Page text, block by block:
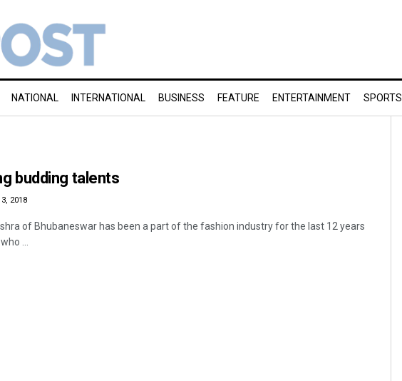
NATIONAL INTERNATIONAL BUSINESS FEATURE ENTERTAINMENT SPORTS
budding talents
2018
of Bhubaneswar has been a part of the fashion industry for the last 12 years
...